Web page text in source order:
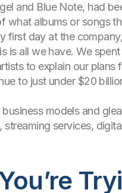
and Blue Note, had
what albums or songs
day at the
is all we have. We
to explain our plans
to just under $20
models and
services,